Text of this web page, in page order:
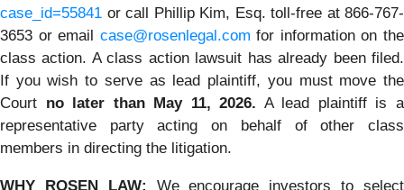
case_id=55841 or call Phillip Kim, Esq. toll-free at 866-767-
3653 or email case@rosenlegal.com for information on the
class action. A class action lawsuit has already been filed.
If you wish to serve as lead plaintiff, you must move the
Court no later than May 11, 2026. A lead plaintiff is a
representative party acting on behalf of other class
members in directing the litigation.
WHY ROSEN LAW: We encourage investors to select